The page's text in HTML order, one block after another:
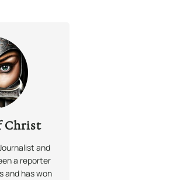
Christ
and
a reporter
and has won